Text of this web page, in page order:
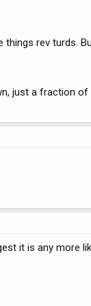
rev turds.
just a fraction
it is any more